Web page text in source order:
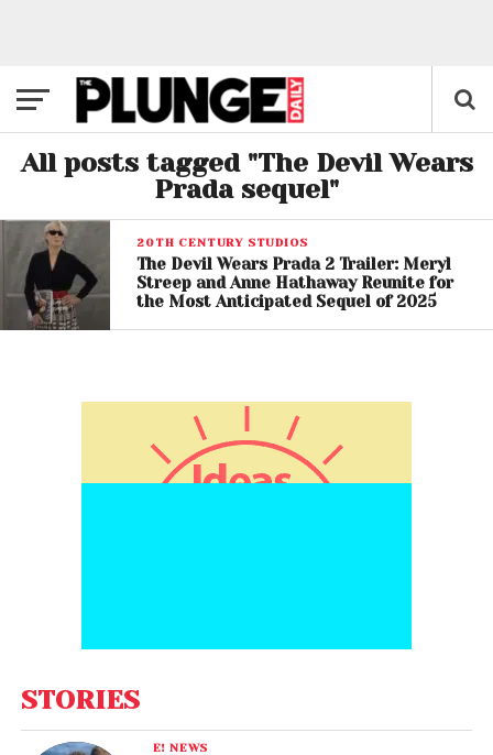
All posts tagged "The Devil Wears
Prada sequel"
20TH CENTURY STUDIOS
The Devil Wears Prada 2 Trailer: Meryl
Streep and Anne Hathaway Reunite for
the Most Anticipated Sequel of 2025
STORIES
E! NEWS